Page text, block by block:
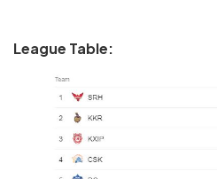
League Table: